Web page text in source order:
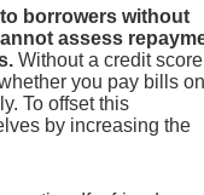
borrowers without
assess
Without a credit
you pay bills on
To offset this
by increasing the